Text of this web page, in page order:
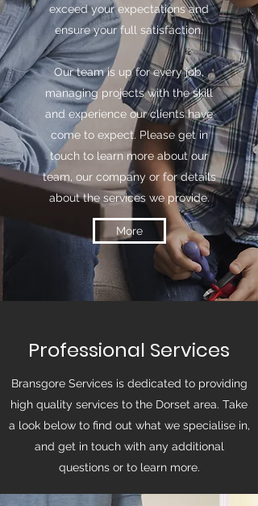
exceed your expectations and
ensure your full satisfaction.
Our team is up for every job,
managing projects with the skill
and experience our clients have
come to expect. Please get in
touch to learn more about our
team, our company or for details
about the services we provide.
More
Professional Services
Bransgore Services is dedicated to providing
high quality services to the Dorset area. Take
a look below to find out what we specialise in,
and get in touch with any additional
questions or to learn more.